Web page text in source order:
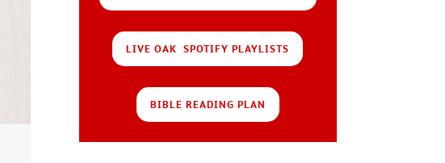
LIVE OAK SPOTIFY PLAYLISTS
BIBLE READING PLAN